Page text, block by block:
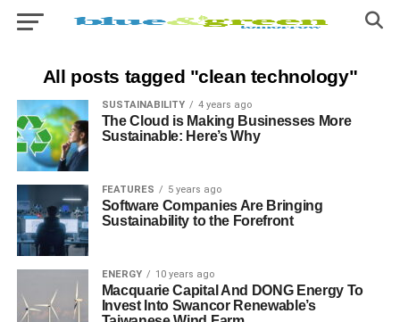
All posts tagged "clean technology"
SUSTAINABILITY 4 years ago
The Cloud is Making Businesses More
Sustainable: Here’s Why
FEATURES 5 years ago
Software Companies Are Bringing
Sustainability to the Forefront
ENERGY 10 years ago
Macquarie Capital And DONG Energy To
Invest Into Swancor Renewable’s